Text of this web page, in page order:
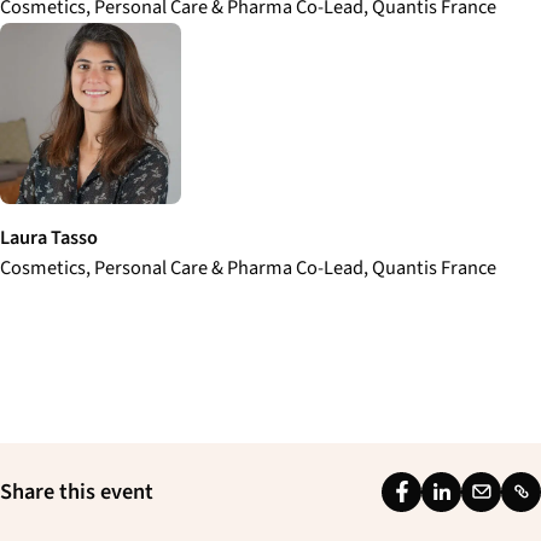
Cosmetics, Personal Care & Pharma Co-Lead, Quantis France
Laura Tasso
Cosmetics, Personal Care & Pharma Co-Lead, Quantis France
Share this event
F
L
E
L